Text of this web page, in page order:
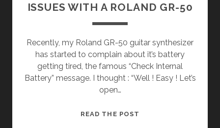
ISSUES WITH A ROLAND GR-50
Recently, my Roland GR-50 guitar synthesizer
has started to complain about it’s battery
getting tired, the famous “Check Internal
Battery” message. I thought : “Well ! Easy ! Let’s
open…
READ THE POST